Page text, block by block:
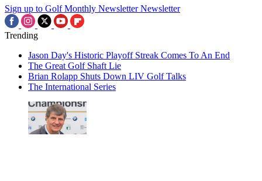
Sign up to Golf Monthly Newsletter Newsletter
Trending
Jason Day's Historic Playoff Streak Comes To An End
The Great Golf Shaft Lie
Brian Rolapp Shuts Down LIV Golf Talks
The International Series